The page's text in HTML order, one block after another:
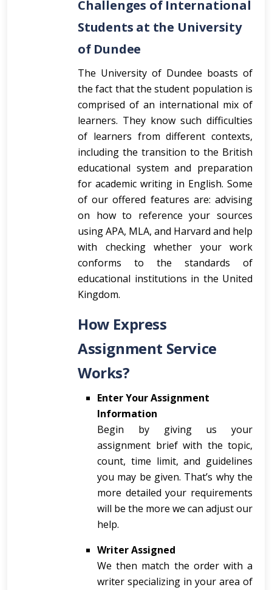
Challenges of International
Students at the University
of Dundee
The University of Dundee boasts of
the fact that the student population is
comprised of an international mix of
learners. They know such difficulties
of learners from different contexts,
including the transition to the British
educational system and preparation
for academic writing in English. Some
of our offered features are: advising
on how to reference your sources
using APA, MLA, and Harvard and help
with checking whether your work
conforms to the standards of
educational institutions in the United
Kingdom.
How Express
Assignment Service
Works?
Enter Your Assignment
Information
Begin by giving us your
assignment brief with the topic,
count, time limit, and guidelines
you may be given. That’s why the
more detailed your requirements
will be the more we can adjust our
help.
Writer Assigned
We then match the order with a
writer specializing in your area of